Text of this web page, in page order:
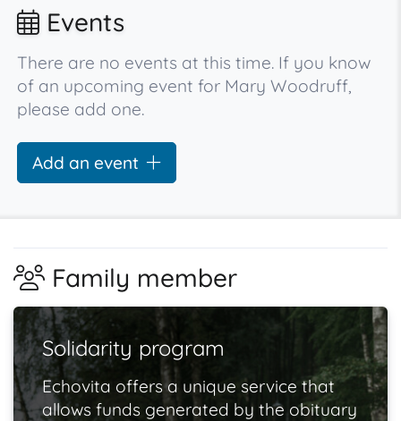
Events
There are no events at this time. If you know
of an upcoming event for Mary Woodruff,
please add one.
Add an event
Family member
Solidarity program
Echovita offers a unique service that
allows funds generated by the obituary